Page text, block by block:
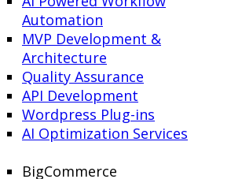
Automation
MVP Development &
Architecture
Quality Assurance
API Development
Wordpress Plug-ins
AI Optimization Services
BigCommerce